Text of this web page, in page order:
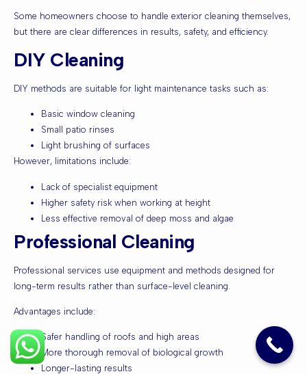
Some homeowners choose to handle exterior cleaning themselves,
but there are clear differences in results, safety, and efficiency.
DIY Cleaning
DIY methods are suitable for light maintenance tasks such as:
Basic window cleaning
Small patio rinses
Light brushing of surfaces
However, limitations include:
Lack of specialist equipment
Higher safety risk when working at height
Less effective removal of deep moss and algae
Professional Cleaning
Professional services use equipment and methods designed for
long-term results rather than surface-level cleaning.
Advantages include:
Safer handling of roofs and high areas
More thorough removal of biological growth
Longer-lasting results